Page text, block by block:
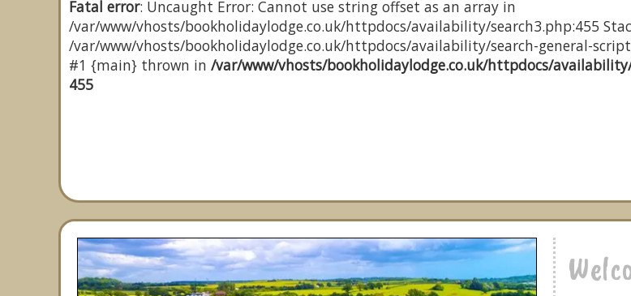
Fatal error: Uncaught Error: Cannot use string offset as an array in
/var/www/vhosts/bookholidaylodge.co.uk/httpdocs/availability/search3.php:455
/var/www/vhosts/bookholidaylodge.co.uk/httpdocs/availability/search-general-
#1 {main} thrown in /var/www/vhosts/bookholidaylodge.co.uk/httpdocs/
455